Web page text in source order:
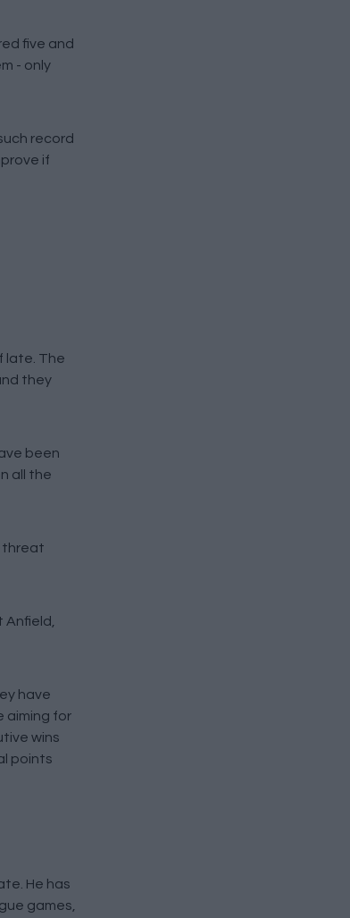
five and
- only
record
if
late. The
they
been
all the
threat
have
aiming for
wins
points
He has
games,